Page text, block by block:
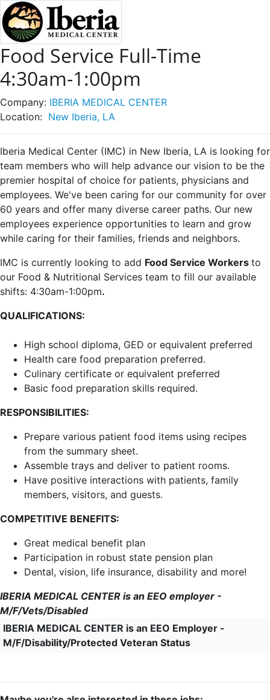
Food Service Full-Time
4:30am-1:00pm
Company: IBERIA MEDICAL CENTER
Location: New Iberia, LA
Iberia Medical Center (IMC) in New Iberia, LA is looking for
team members who will help advance our vision to be the
premier hospital of choice for patients, physicians and
employees. We've been caring for our community for over
60 years and offer many diverse career paths. Our new
employees experience opportunities to learn and grow
while caring for their families, friends and neighbors.
IMC is currently looking to add Food Service Workers to
our Food & Nutritional Services team to fill our available
shifts: 4:30am-1:00pm.
QUALIFICATIONS:
High school diploma, GED or equivalent preferred
Health care food preparation preferred.
Culinary certificate or equivalent preferred
Basic food preparation skills required.
RESPONSIBILITIES:
Prepare various patient food items using recipes
from the summary sheet.
Assemble trays and deliver to patient rooms.
Have positive interactions with patients, family
members, visitors, and guests.
COMPETITIVE BENEFITS:
Great medical benefit plan
Participation in robust state pension plan
Dental, vision, life insurance, disability and more!
IBERIA MEDICAL CENTER is an EEO employer -
M/F/Vets/Disabled
IBERIA MEDICAL CENTER is an EEO Employer -
M/F/Disability/Protected Veteran Status